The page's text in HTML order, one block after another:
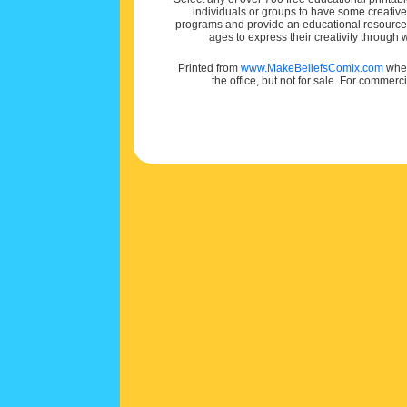
individuals or groups to have some
programs and provide an educational
ages to express their creativity through
Printed from www.MakeBeliefsComix.com
the office, but not for sale. For